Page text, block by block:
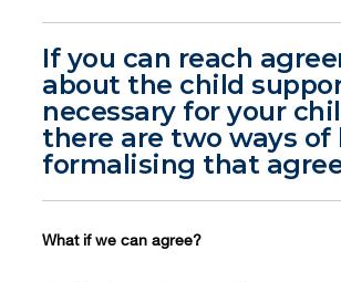
If you can reach
about the child
necessary for your
there are two ways of
formalising that
What if we can agree?